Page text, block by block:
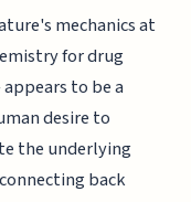
mechanics at
for drug
to be a
desire to
the underlying
back